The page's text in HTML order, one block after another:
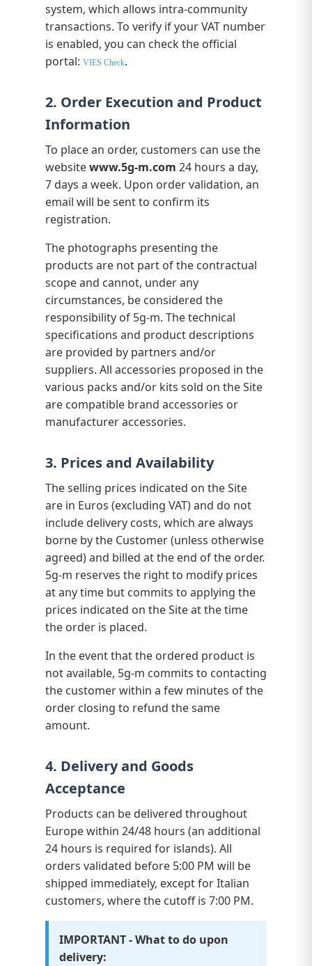
system, which allows intra-community
transactions. To verify if your VAT number
is enabled, you can check the official
portal: VIES Check.
2. Order Execution and Product
Information
To place an order, customers can use the
websitewww.5g-m.com 24 hours a day,
7 days a week. Upon order validation, an
email will be sent to confirm its
registration.
The photographs presenting the
products are not part of the contractual
scope and cannot, under any
circumstances, be considered the
responsibility of 5g-m. The technical
specifications and product descriptions
are provided by partners and/or
suppliers. All accessories proposed in the
various packs and/or kits sold on the Site
are compatible brand accessories or
manufacturer accessories.
3. Prices and Availability
The selling prices indicated on the Site
are in Euros (excluding VAT) and do not
include delivery costs, which are always
borne by the Customer (unless otherwise
agreed) and billed at the end of the order.
5g-m reserves the right to modify prices
at any time but commits to applying the
prices indicated on the Site at the time
the order is placed.
In the event that the ordered product is
not available, 5g-m commits to contacting
the customer within a few minutes of the
order closing to refund the same
amount.
4. Delivery and Goods
Acceptance
Products can be delivered throughout
Europe within 24/48 hours (an additional
24 hours is required for islands). All
orders validated before 5:00 PM will be
shipped immediately, except for Italian
customers, where the cutoff is 7:00 PM.
IMPORTANT - What to do upon
delivery: